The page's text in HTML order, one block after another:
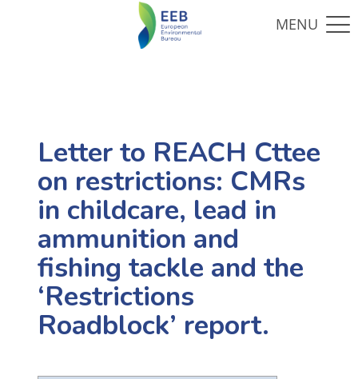
Letter to REACH Cttee
on restrictions: CMRs
in childcare, lead in
ammunition and
fishing tackle and the
‘Restrictions
Roadblock’ report.